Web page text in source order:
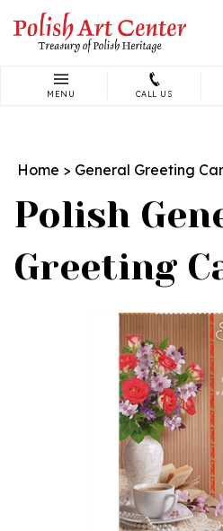
content
MENU CALL US
Home > General Greeting
Polish
Greeting